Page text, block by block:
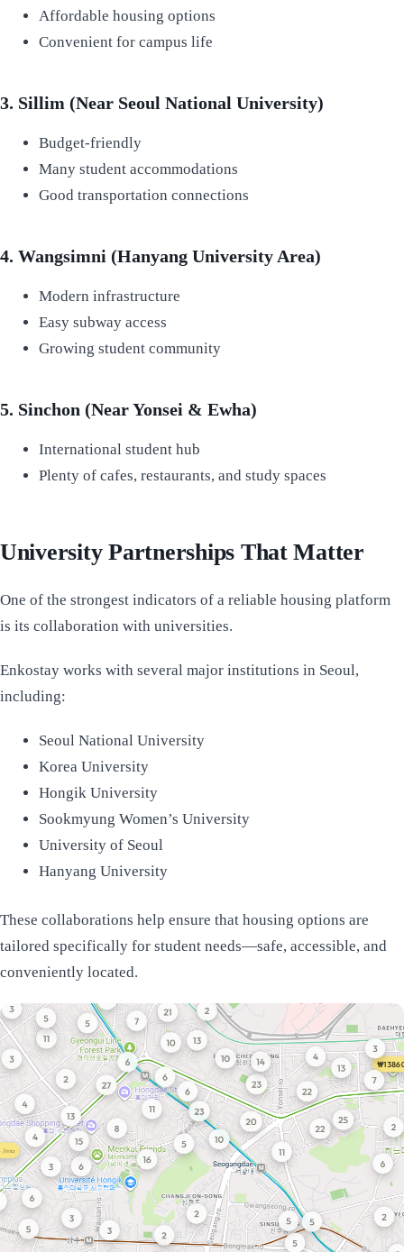
Affordable housing options
Convenient for campus life
3. Sillim (Near Seoul National University)
Budget-friendly
Many student accommodations
Good transportation connections
4. Wangsimni (Hanyang University Area)
Modern infrastructure
Easy subway access
Growing student community
5. Sinchon (Near Yonsei & Ewha)
International student hub
Plenty of cafes, restaurants, and study spaces
University Partnerships That Matter
One of the strongest indicators of a reliable housing platform
is its collaboration with universities.
Enkostay works with several major institutions in Seoul,
including:
Seoul National University
Korea University
Hongik University
Sookmyung Women’s University
University of Seoul
Hanyang University
These collaborations help ensure that housing options are
tailored specifically for student needs—safe, accessible, and
conveniently located.